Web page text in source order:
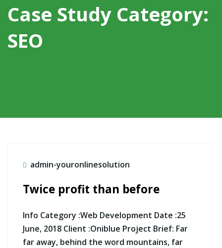
Case Study Category:
SEO
admin-youronlinesolution
Twice profit than before
Info Category :Web Development Date :25
June, 2018 Client :Oniblue Project Brief: Far
far away, behind the word mountains, far